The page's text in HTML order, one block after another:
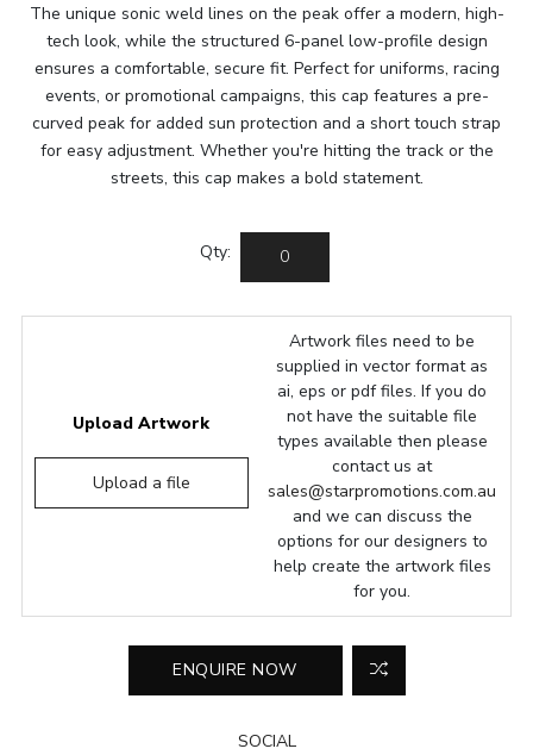
The unique sonic weld lines on the peak offer a modern, high-
tech look, while the structured 6-panel low-profile design
ensures a comfortable, secure fit. Perfect for uniforms, racing
events, or promotional campaigns, this cap features a pre-
curved peak for added sun protection and a short touch strap
for easy adjustment. Whether you're hitting the track or the
streets, this cap makes a bold statement.
Qty:
Upload Artwork
Upload a file
Artwork files need to be
supplied in vector format as
ai, eps or pdf files. If you do
not have the suitable file
types available then please
contact us at
sales@starpromotions.com.au
and we can discuss the
options for our designers to
help create the artwork files
for you.
SOCIAL